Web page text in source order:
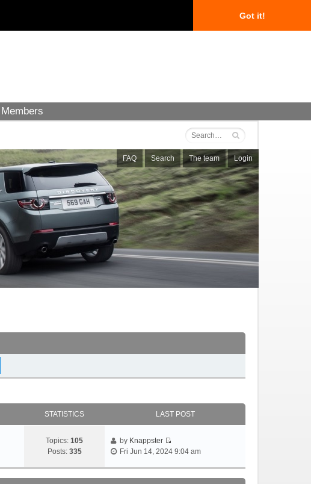
Got it!
Members
FAQ Search The team Login
STATISTICS LAST POST
Topics: 105
Posts: 335
by Knappster
Fri Jun 14, 2024 9:04 am